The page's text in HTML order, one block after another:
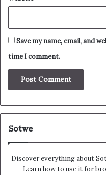
Save my name, email, and
time I comment.
Sotwe
Discover everything about
Learn how to use it for